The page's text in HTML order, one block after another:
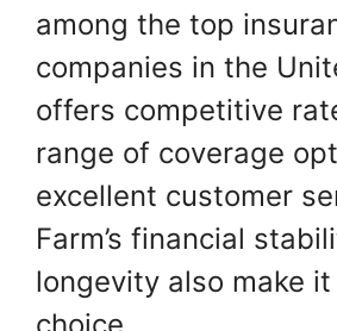
among the top
companies in the
offers competitive
range of coverage
excellent customer
Farm’s financial
longevity also make